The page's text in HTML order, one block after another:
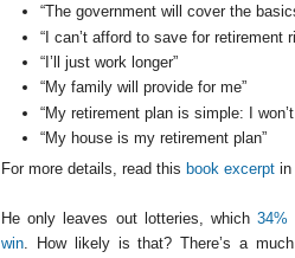
“The government will cover the
“I can’t afford to save for retirement
“I’ll just work longer”
“My family will provide for me”
“My retirement plan is simple: I
“My house is my retirement plan”
For more details, read this book excerpt in
He only leaves out lotteries, which34%
win. How likely is that? There’s a